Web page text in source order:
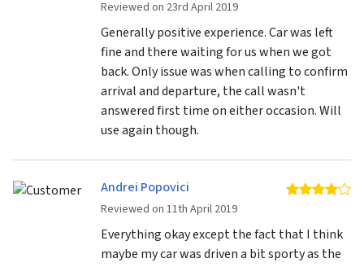
Reviewed on 23rd April 2019
Generally positive experience. Car was left
fine and there waiting for us when we got
back. Only issue was when calling to confirm
arrival and departure, the call wasn't
answered first time on either occasion. Will
use again though.
Andrei Popovici
Reviewed on 11th April 2019
4
Everything okay except the fact that I think
maybe my car was driven a bit sporty as the